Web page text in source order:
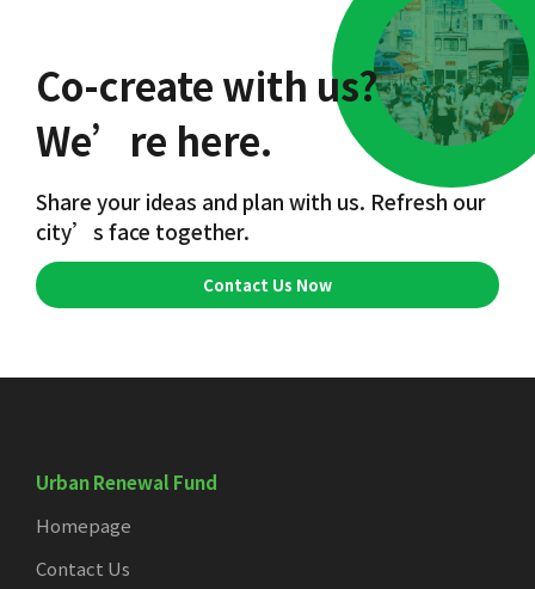
Co-create with us?
We’re here.
Share your ideas and plan with us. Refresh our
city’s face together.
Contact Us Now
Urban Renewal Fund
Homepage
Contact Us